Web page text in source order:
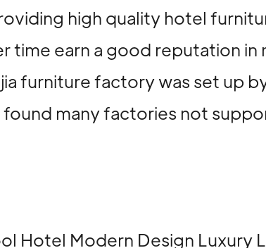
high quality hotel
earn a good reputation in
furniture factory was set up
found many factories not